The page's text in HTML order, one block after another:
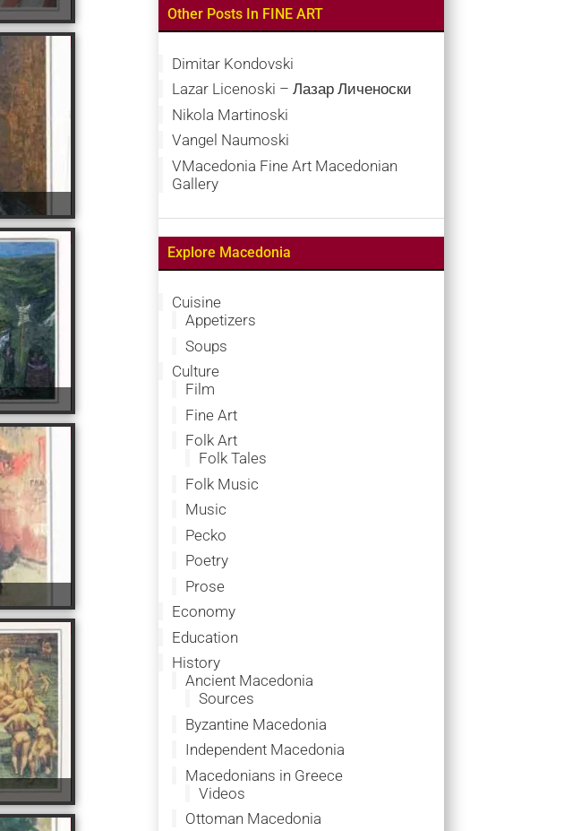
Other Posts In FINE ART
Dimitar Kondovski
Lazar Licenoski – Лазар Личеноски
Nikola Martinoski
Vangel Naumoski
VMacedonia Fine Art Macedonian
Gallery
Explore Macedonia
Cuisine
Appetizers
Soups
Culture
Film
Fine Art
Folk Art
Folk Tales
Folk Music
Music
Pecko
Poetry
Prose
Economy
Education
History
Ancient Macedonia
Sources
Byzantine Macedonia
Independent Macedonia
Macedonians in Greece
Videos
Ottoman Macedonia